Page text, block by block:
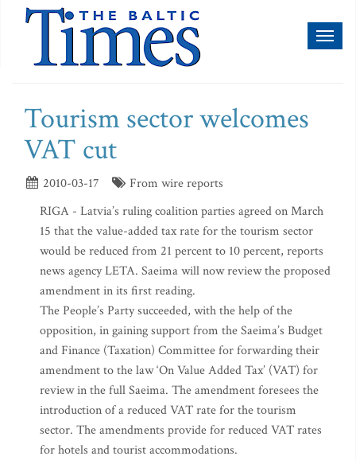
Tourism sector welcomes
VAT cut
2010-03-17
From wire reports
RIGA - Latvia’s ruling coalition parties agreed on March
15 that the value-added tax rate for the tourism sector
would be reduced from 21 percent to 10 percent, reports
news agency LETA. Saeima will now review the proposed
amendment in its first reading.
The People’s Party succeeded, with the help of the
opposition, in gaining support from the Saeima’s Budget
and Finance (Taxation) Committee for forwarding their
amendment to the law ‘On Value Added Tax’ (VAT) for
review in the full Saeima. The amendment foresees the
introduction of a reduced VAT rate for the tourism
sector. The amendments provide for reduced VAT rates
for hotels and tourist accommodations.